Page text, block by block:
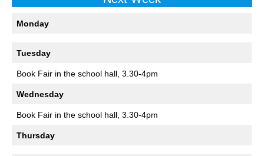
Monday
Tuesday
Book Fair in the school hall, 3.30-4pm
Wednesday
Book Fair in the school hall, 3.30-4pm
Thursday